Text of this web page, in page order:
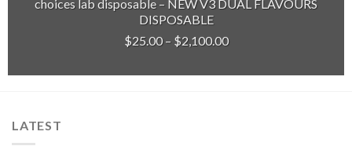
choices lab disposable – NEW V3 DUAL FLAVOURS
DISPOSABLE
$25.00 – $2,100.00Price
$25.00
LATEST